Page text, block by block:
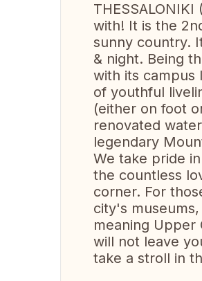
with! It is the
sunny country.
& night. Being
with its campus
of youthful
(either on foot
renovated
legendary
We take pride
the countless
corner. For
city's
meaning Upper
will not leave
take a stroll in